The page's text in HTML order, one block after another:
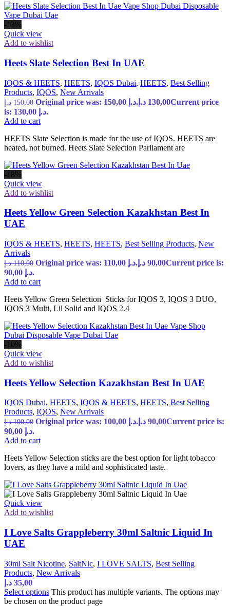
-13%
Quick view
Add to wishlist
Heets Slate Selection Best In UAE
IQOS & HEETS, HEETS, IQOS Dubai, HEETS, Best Selling
Products, IQOS, New Arrivals
150,00 د.إ Original price was: 150,00 د.إ. 130,00 د.إ
Current price
is: 130,00 د.إ.
Add to cart
HEETS Slate Selection is made for the use of IQOS. HEETS are
heated, not burned. Heets Slate Selection Parliament are
-18%
Quick view
Add to wishlist
Heets Yellow Green Selection Kazakhstan Best In
UAE
IQOS & HEETS, HEETS, HEETS, Best Selling Products, New
Arrivals
110,00 د.إ Original price was: 110,00 د.إ. 90,00 د.إ
Current price is:
90,00 د.إ.
Add to cart
Heets Yellow Green Selection Sticks for IQOS 3, IQOS 3 DUO,
IQOS 3 Multi, Lil Solid and IQOS 2.4
-10%
Quick view
Add to wishlist
Heets Yellow Selection Kazakhstan Best In UAE
IQOS Dubai, HEETS, IQOS & HEETS, HEETS, Best Selling
Products, IQOS, New Arrivals
100,00 د.إ Original price was: 100,00 د.إ. 90,00 د.إ
Current price is:
90,00 د.إ.
Add to cart
Heets Yellow Selection sticks are the best option for light tobacco
lovers, as they have a mild and sophisticated taste.
Quick view
Add to wishlist
I Love Salts Grappleberry 30ml Saltnic Liquid In
UAE
30ml Salt Nicotine, SaltNic, I LOVE SALTS, Best Selling
Products, New Arrivals
35,00 د.إ
Select options This product has multiple variants. The options may
be chosen on the product page